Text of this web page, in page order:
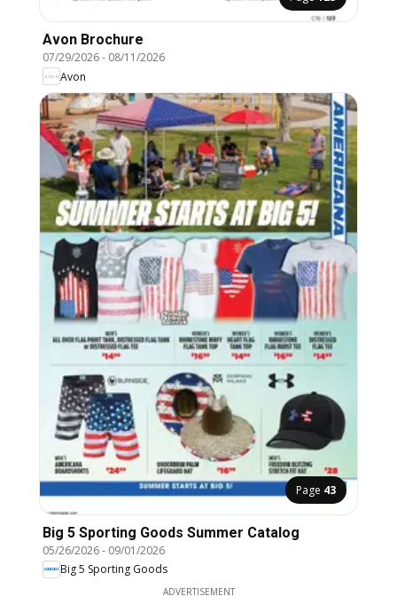
Avon Brochure
07/29/2026- 08/11/2026
Avon
Page 43
Big 5 Sporting Goods Summer Catalog
05/26/2026- 09/01/2026
Big 5 Sporting Goods
ADVERTISEMENT